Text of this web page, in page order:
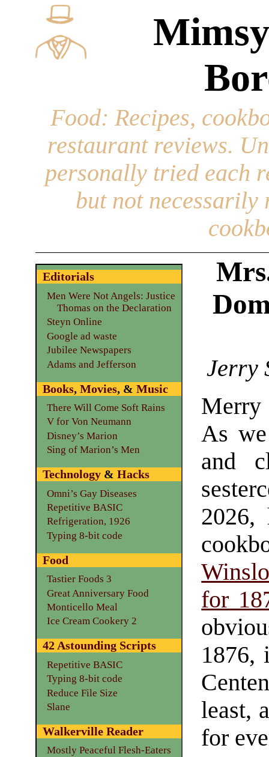
Food: Recipes,
restaurant reviews.
personally tried each
but not necessarily
Jerry
As
and
2026,
for
1876,
least,
for
Editorials
Men Were Not Angels: Justice
Thomas on the Declaration
Steyn Online
Google ad waste
Jubilee Newspapers
Adams and Jefferson
Books, Movies, & Music
There Will Come Soft Rains
V for Von Neumann
Disney’s Marion
Sing of Marion’s Men
Technology& Hacks
Omni’s Gay Diseases
Repetitive BASIC
Refrigeration, 1926
Typing 8-bit code
Food
Tastier Foods 3
Great Anniversary Food
Monticello Meal
Ice Cream Cookery 2
42 Astounding Scripts
Repetitive BASIC
Typing 8-bit code
Reduce File Size
Slane
Walkerville Reader
Mostly Peaceful Flesh-Eaters